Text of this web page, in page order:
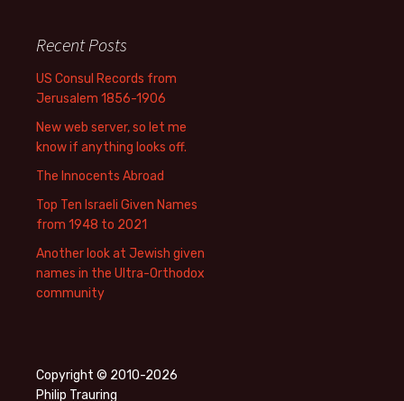
Recent Posts
US Consul Records from
Jerusalem 1856-1906
New web server, so let me
know if anything looks off.
The Innocents Abroad
Top Ten Israeli Given Names
from 1948 to 2021
Another look at Jewish given
names in the Ultra-Orthodox
community
Copyright © 2010-2026
Philip Trauring